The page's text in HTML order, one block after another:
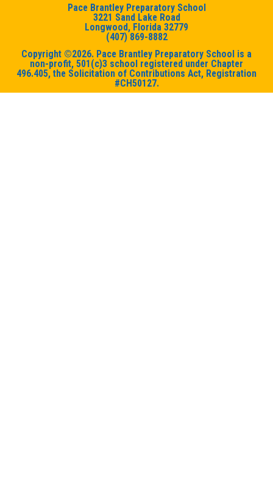
Pace Brantley Preparatory School
3221 Sand Lake Road
Longwood, Florida 32779
(407) 869-8882
Copyright ©2026. Pace Brantley Preparatory School is a
non-profit, 501(c)3 school registered under Chapter
496.405, the Solicitation of Contributions Act, Registration
#CH50127.